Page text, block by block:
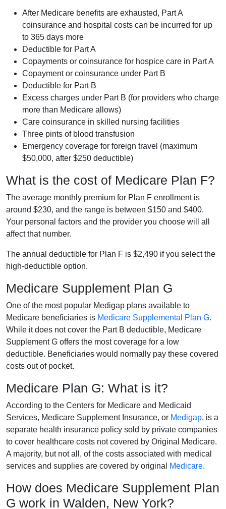
After Medicare benefits are exhausted, Part A
coinsurance and hospital costs can be incurred for up
to 365 days more
Deductible for Part A
Copayments or coinsurance for hospice care in Part A
Copayment or coinsurance under Part B
Deductible for Part B
Excess charges under Part B (for providers who charge
more than Medicare allows)
Care coinsurance in skilled nursing facilities
Three pints of blood transfusion
Emergency coverage for foreign travel (maximum
$50,000, after $250 deductible)
What is the cost of Medicare Plan F?
The average monthly premium for Plan F enrollment is
around $230, and the range is between $150 and $400.
Your personal factors and the provider you choose will all
affect that number.
The annual deductible for Plan F is $2,490 if you select the
high-deductible option.
Medicare Supplement Plan G
One of the most popular Medigap plans available to
Medicare beneficiaries is Medicare Supplemental Plan G.
While it does not cover the Part B deductible, Medicare
Supplement G offers the most coverage for a low
deductible. Beneficiaries would normally pay these covered
costs out of pocket.
Medicare Plan G: What is it?
According to the Centers for Medicare and Medicaid
Services, Medicare Supplement Insurance, or Medigap, is a
separate health insurance policy sold by private companies
to cover healthcare costs not covered by Original Medicare.
A majority, but not all, of the costs associated with medical
services and supplies are covered by original
Medicare.
How does Medicare Supplement Plan
G work in Walden, New York?